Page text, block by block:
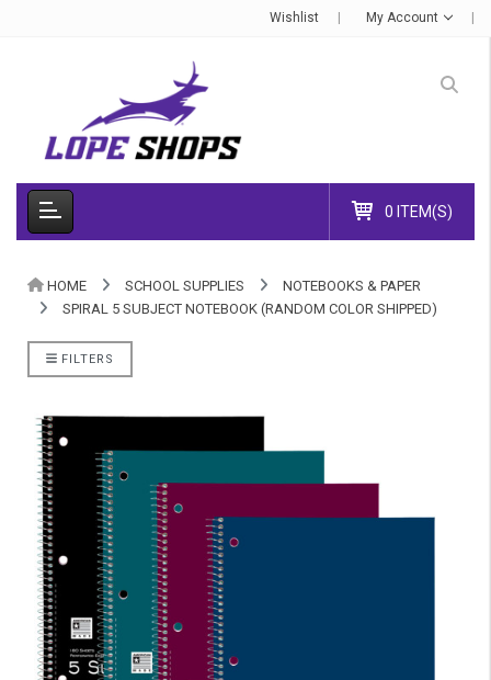
Wishlist My Account
0 ITEM(S)
HOME SCHOOL SUPPLIES
NOTEBOOKS & PAPER
SPIRAL 5 SUBJECT NOTEBOOK (RANDOM COLOR SHIPPED)
FILTERS